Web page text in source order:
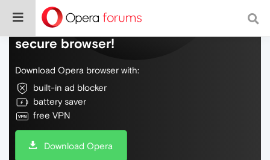
Do more on the web, with a fast and
secure browser!
Download Opera browser with:
built-in ad blocker
battery saver
free VPN
Download Opera